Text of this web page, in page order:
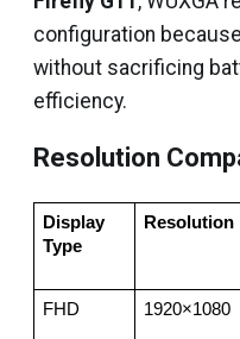
configuration
without sacrificing
efficiency.
Resolution
Display
Type
Resolution
FHD 1920×1080